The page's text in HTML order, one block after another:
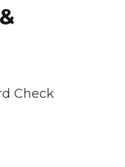
Check